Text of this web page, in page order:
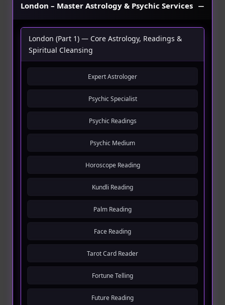
London – Master Astrology & Psychic Services
London (Part 1) — Core Astrology, Readings &
Spiritual Cleansing
Expert Astrologer
Psychic Specialist
Psychic Readings
Psychic Medium
Horoscope Reading
Kundli Reading
Palm Reading
Face Reading
Tarot Card Reader
Fortune Telling
Future Reading